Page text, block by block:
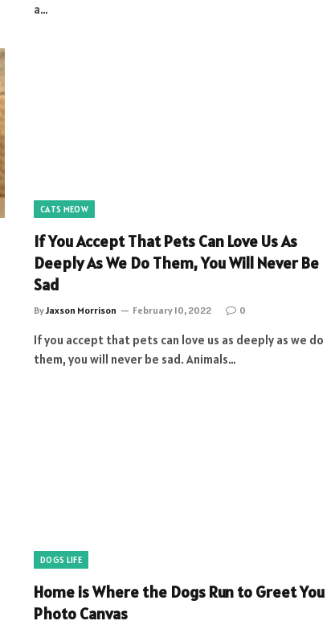
a…
CATS MEOW
If You Accept That Pets Can Love Us As
Deeply As We Do Them, You Will Never Be
Sad
ByJaxson Morrison February 10, 2022 0
If you accept that pets can love us as deeply as we do
them, you will never be sad. Animals…
DOGS LIFE
Home is Where the Dogs Run to Greet You
Photo Canvas